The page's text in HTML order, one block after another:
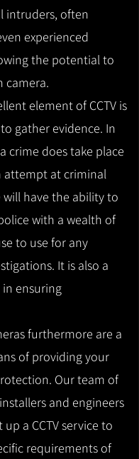
intruders, often
experienced
the potential to
camera.
element of CCTV is
gather evidence. In
crime does take place
attempt at criminal
will have the ability to
with a wealth of
to use for any
It is also a
in ensuring
furthermore are a
of providing your
Our team of
and engineers
up a CCTV service to
requirements of